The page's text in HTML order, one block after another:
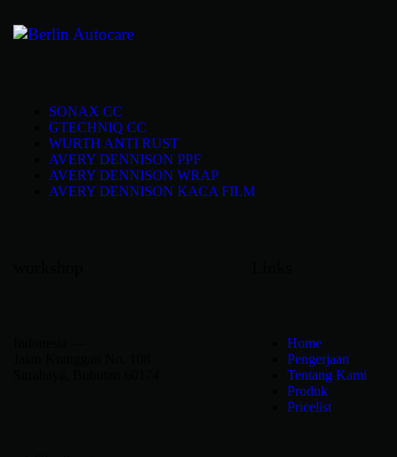
SONAX CC
GTECHNIQ CC
WURTH ANTI RUST
AVERY DENNISON PPF
AVERY DENNISON WRAP
AVERY DENNISON KACA FILM
Home
Pengerjaan
Tentang Kami
Produk
Pricelist